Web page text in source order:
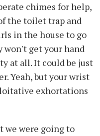
chimes for help,
the toilet trap and
in the house to go
won't get your hand
at all. It could be just
Yeah, but your wrist
exhortations
we were going to